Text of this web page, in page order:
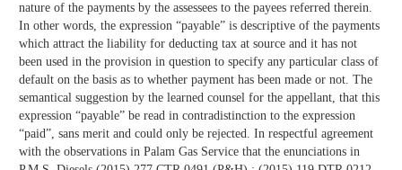
nature of the payments by the assessees to the payees referred therein.
In other words, the expression “payable” is descriptive of the payments
which attract the liability for deducting tax at source and it has not
been used in the provision in question to specify any particular class of
default on the basis as to whether payment has been made or not. The
semantical suggestion by the learned counsel for the appellant, that this
expression “payable” be read in contradistinction to the expression
“paid”, sans merit and could only be rejected. In respectful agreement
with the observations in Palam Gas Service that the enunciations in